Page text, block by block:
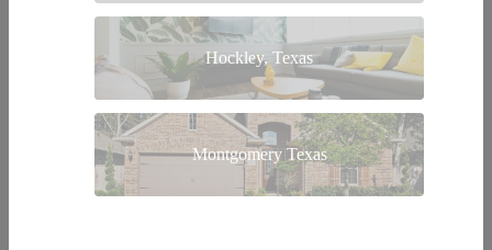
Hockley, Texas
Montgomery Texas